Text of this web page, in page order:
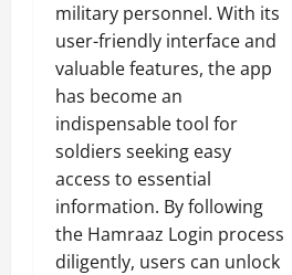
military personnel. With its
user-friendly interface and
valuable features, the app
has become an
indispensable tool for
soldiers seeking easy
access to essential
information. By following
the Hamraaz Login process
diligently, users can unlock